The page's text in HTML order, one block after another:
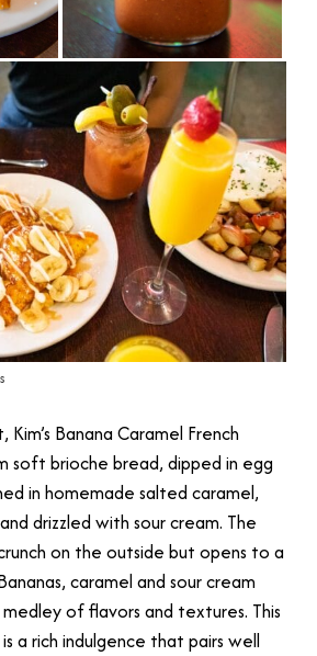
Banana Caramel French
soft brioche bread, dipped in egg
in homemade salted caramel,
drizzled with sour cream. The
on the outside but opens to a
caramel and sour cream
of flavors and textures. This
a rich indulgence that pairs well